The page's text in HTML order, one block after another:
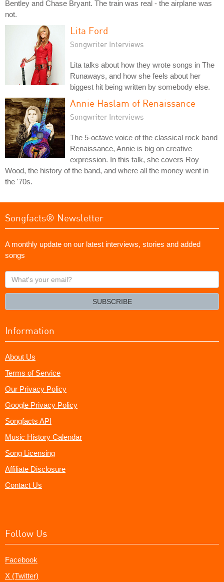
Bentley and Chase Bryant. The train was real - the airplane was
not.
Lita Ford
Songwriter Interviews
Lita talks about how they wrote songs in The
Runaways, and how she feels about her
biggest hit being written by somebody else.
Annie Haslam of Renaissance
Songwriter Interviews
The 5-octave voice of the classical rock band
Renaissance, Annie is big on creative
expression. In this talk, she covers Roy
Wood, the history of the band, and where all the money went in
the '70s.
Songfacts® Newsletter
A monthly update on our latest interviews, stories and added
songs
What's
your
SUBSCRIBE
Information
About Us
Terms of Service
Our Privacy Policy
Google Privacy Policy
Songfacts API
Music History Calendar
Song Licensing
Affiliate Disclosure
Contact Us
Follow Us
Facebook
X (Twitter)